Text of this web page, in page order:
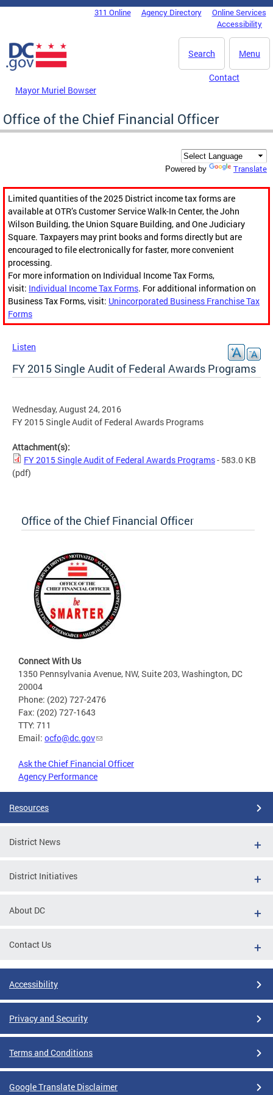
Skip to main content
DC Agency Top Menu311 Online Agency Directory
Online Services
Accessibility
Menu
Search
Mayor Muriel Bowser
Contact
Office of the Chief Financial Officer
Powered by Translate
Limited quantities of the 2025 District income tax forms are
available at OTR’s Customer Service Walk-In Center, the John
Wilson Building, the Union Square Building, and One Judiciary
Square. Taxpayers may print books and forms directly but are
encouraged to file electronically for faster, more convenient
processing.
For more information on Individual Income Tax Forms,
visit: Individual Income Tax Forms. For additional information on
Business Tax Forms, visit: Unincorporated Business Franchise Tax
Forms
Listen
FY 2015 Single Audit of Federal Awards Programs
Wednesday, August 24, 2016
FY 2015 Single Audit of Federal Awards Programs
Attachment(s):
FY 2015 Single Audit of Federal Awards Programs- 583.0 KB
(pdf)
Office of the Chief Financial Officer
Connect With Us
1350 Pennsylvania Avenue, NW, Suite 203, Washington, DC
20004
Phone: (202) 727-2476
Fax: (202) 727-1643
TTY: 711
Email: ocfo@dc.gov
Ask the Chief Financial Officer
Agency Performance
Resources
District News
District Initiatives
About DC
Contact Us
Accessibility
Privacy and Security
Terms and Conditions
Google Translate Disclaimer